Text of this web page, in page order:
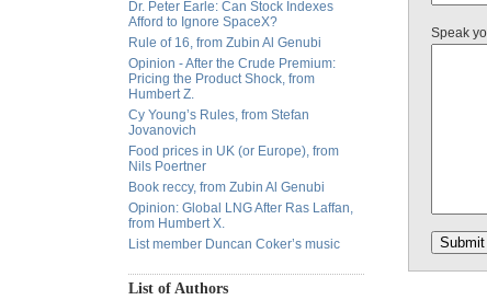
Dr. Peter Earle: Can Stock Indexes
Afford to Ignore SpaceX?
Rule of 16, from Zubin Al Genubi
Opinion - After the Crude Premium:
Pricing the Product Shock, from
Humbert Z.
Cy Young’s Rules, from Stefan
Jovanovich
Food prices in UK (or Europe), from
Nils Poertner
Book reccy, from Zubin Al Genubi
Opinion: Global LNG After Ras Laffan,
from Humbert X.
List member Duncan Coker’s music
List of Authors
Speak